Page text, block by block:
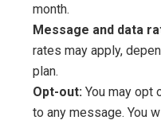
month.
Message and data
rates may apply,
plan.
Opt-out: You may opt
to any message. You